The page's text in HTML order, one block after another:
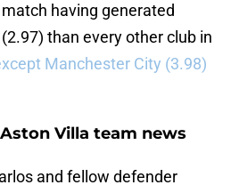
having generated
than every other club in
Manchester City (3.98)
Villa team news
and fellow defender